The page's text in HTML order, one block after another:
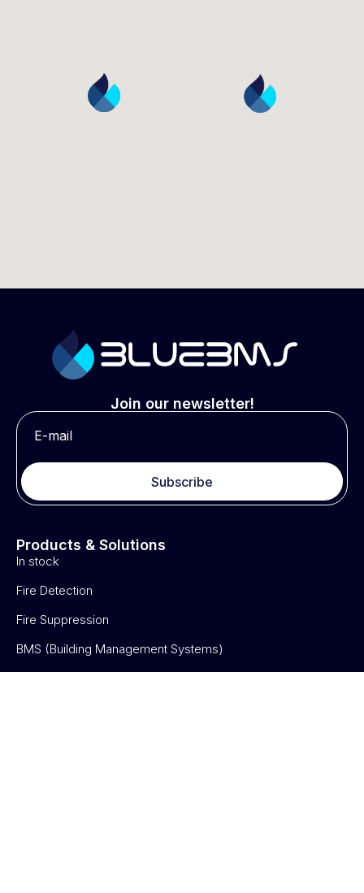
Join our newsletter!
Subscribe
Products & Solutions
In stock
Fire Detection
Fire Suppression
BMS (Building Management Systems)